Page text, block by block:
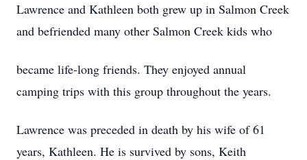
Lawrence and Kathleen both grew up in Salmon Creek
and befriended many other Salmon Creek kids who
became life-long friends. They enjoyed annual
camping trips with this group throughout the years.
Lawrence was preceded in death by his wife of 61
years, Kathleen. He is survived by sons, Keith